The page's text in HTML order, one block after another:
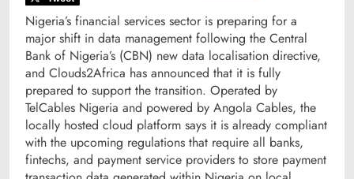
Nigeria’s financial services sector is preparing for a
major shift in data management following the Central
Bank of Nigeria’s (CBN) new data localisation directive,
and Clouds2Africa has announced that it is fully
prepared to support the transition. Operated by
TelCables Nigeria and powered by Angola Cables, the
locally hosted cloud platform says it is already compliant
with the upcoming regulations that require all banks,
fintechs, and payment service providers to store payment